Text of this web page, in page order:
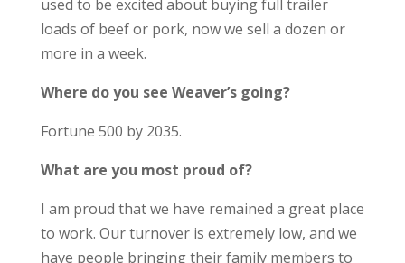
used to be excited about buying full trailer
loads of beef or pork, now we sell a dozen or
more in a week.
Where do you see Weaver’s going?
Fortune 500 by 2035.
What are you most proud of?
I am proud that we have remained a great place
to work. Our turnover is extremely low, and we
have people bringing their family members to